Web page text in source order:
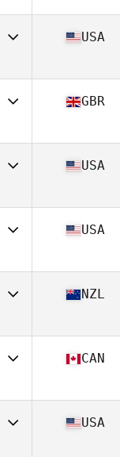
54
51
USA
51
GBR
54
USA
54
USA
52
NZL
53
CAN
USA